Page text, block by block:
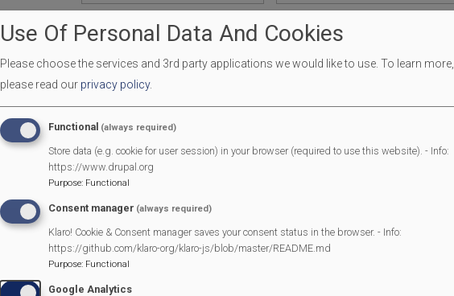
Use Of Personal Data And Cookies
Please choose the services and 3rd party applications we would like to use. To learn more,
please read our privacy policy.
Functional (always required)
Store data (e.g. cookie for user session) in your browser (required to use this website). - Info:
https://www.drupal.org
Purpose: Functional
Consent manager (always required)
Klaro! Cookie & Consent manager saves your consent status in the browser. - Info:
https://github.com/klaro-org/klaro-js/blob/master/README.md
Purpose: Functional
Google Analytics